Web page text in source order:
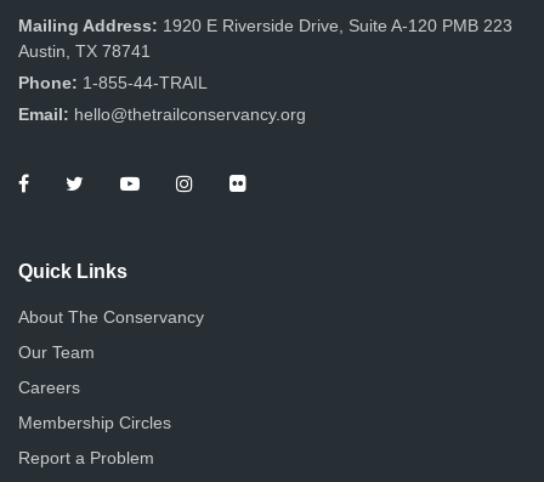
Mailing Address: 1920 E Riverside Drive, Suite A-120 PMB 223
Austin, TX 78741
Phone: 1-855-44-TRAIL
Email: hello@thetrailconservancy.org
Quick Links
About The Conservancy
Our Team
Careers
Membership Circles
Report a Problem